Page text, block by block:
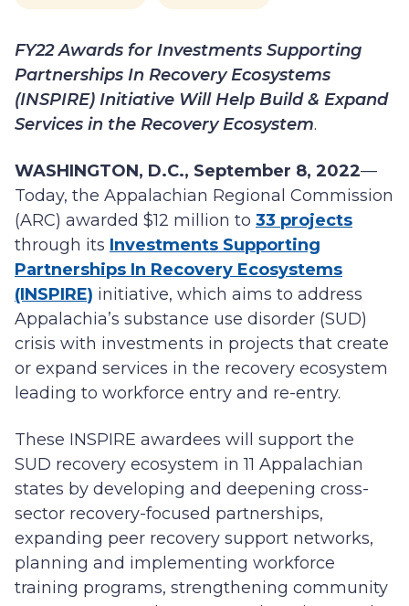
FY22 Awards for Investments Supporting
Partnerships In Recovery Ecosystems
(INSPIRE) Initiative Will Help Build & Expand
Services in the Recovery Ecosystem.
WASHINGTON, D.C., September 8, 2022—
Today, the Appalachian Regional Commission
(ARC) awarded $12 million to 33 projects
through its Investments Supporting
Partnerships In Recovery Ecosystems
(INSPIRE) initiative, which aims to address
Appalachia’s substance use disorder (SUD)
crisis with investments in projects that create
or expand services in the recovery ecosystem
leading to workforce entry and re-entry.
These INSPIRE awardees will support the
SUD recovery ecosystem in 11 Appalachian
states by developing and deepening cross-
sector recovery-focused partnerships,
expanding peer recovery support networks,
planning and implementing workforce
training programs, strengthening community